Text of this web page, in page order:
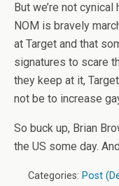
But we’re not
NOM is bravely
at Target and that
signatures to scare
they keep at it,
not be to increase
So buck up, Brian
the US some day.
Categories: Post